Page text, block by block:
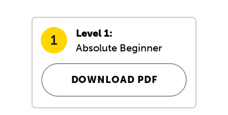
Level 1:
Absolute Beginner
DOWNLOAD PDF